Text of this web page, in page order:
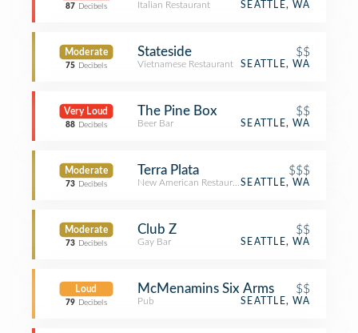
87 Decibels Italian Restaurant SEATTLE, WA
Moderate
75 Decibels
Stateside $$
Vietnamese Restaurant SEATTLE, WA
Very Loud
88 Decibels
The Pine Box $$
Beer Bar SEATTLE, WA
Moderate
73 Decibels
Terra Plata $$$
New American RestaurantSEATTLE, WA
Moderate
73 Decibels
Club Z $$
Gay Bar SEATTLE, WA
Loud
79 Decibels
McMenamins Six Arms $$
Pub SEATTLE, WA